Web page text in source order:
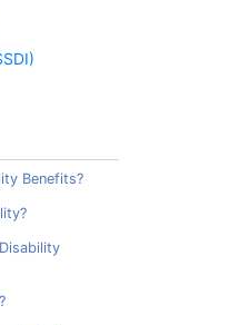
Benefits?